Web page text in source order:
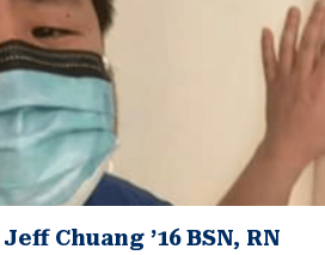
Chuang ’16 BSN, RN